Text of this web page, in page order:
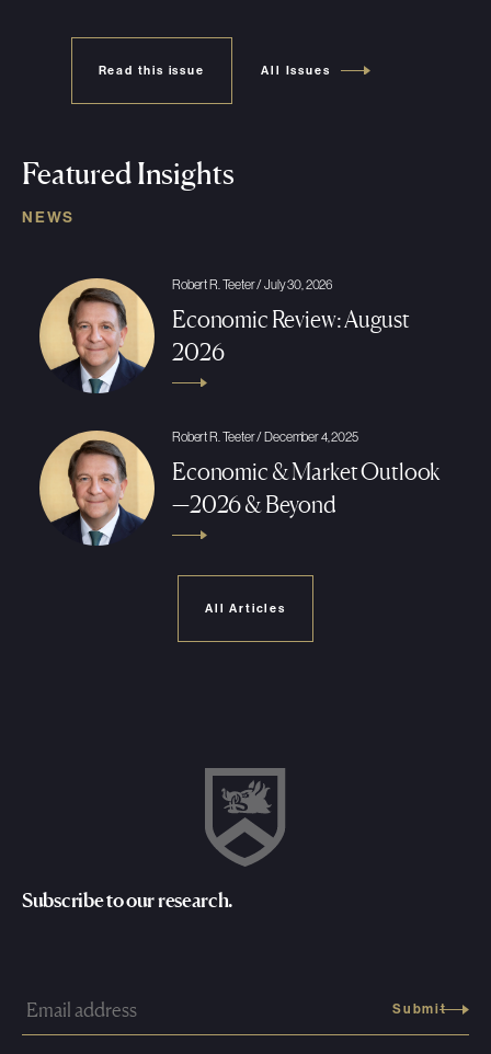
Read this issue All Issues
Featured Insights
NEWS
Robert R. Teeter / July 30, 2026
Economic Review: August
2026
Robert R. Teeter / December 4, 2025
Economic & Market Outlook
—2026 & Beyond
All Articles
Subscribe to our research.